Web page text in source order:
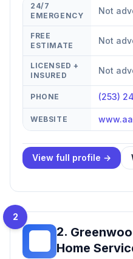
24/7
EMERGENCY
Not
FREE
ESTIMATE
Not
LICENSED +
INSURED
Not
PHONE (253)
WEBSITE
View full profile →
2
2.
Home